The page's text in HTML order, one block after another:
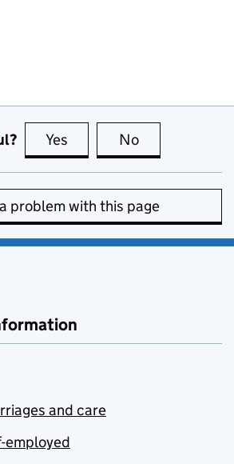
Yes this page is useful
No
problem with this page
and care
employed